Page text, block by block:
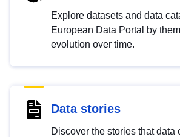
Explore datasets and data
European Data Portal by
evolution over time.
Data stories
Discover the stories that data